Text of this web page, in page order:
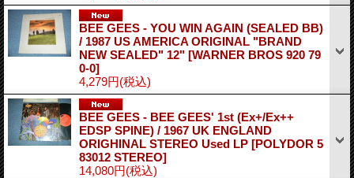
BEE GEES - YOU WIN AGAIN (SEALED BB)
/ 1987 US AMERICA ORIGINAL "BRAND
NEW SEALED" 12" [WARNER BROS 920 79
0-0]
4,279円(税込)
BEE GEES - BEE GEES' 1st (Ex+/Ex++
EDSP SPINE) / 1967 UK ENGLAND
ORIGHINAL STEREO Used LP [POLYDOR 5
83012 STEREO]
14,080円(税込)